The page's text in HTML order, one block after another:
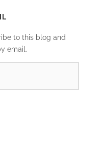
to this blog and
email.